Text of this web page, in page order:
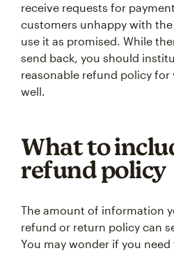
receive requests for
customers unhappy with
use it as promised. While
send back, you should
reasonable refund policy for
well.
What to
refund policy
The amount of information
refund or return policy can
You may wonder if you